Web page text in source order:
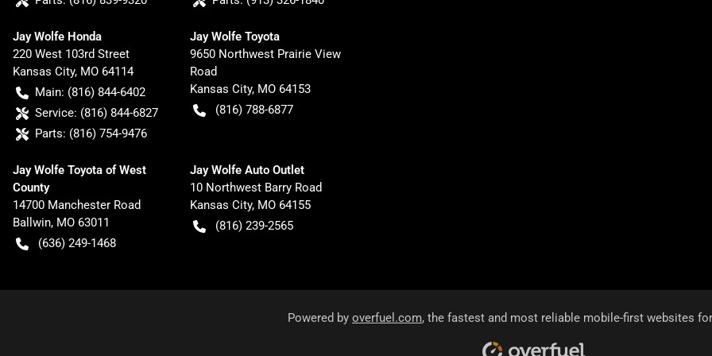
Jay Wolfe Honda
220 West 103rd Street
Kansas City, MO 64114
Main: (816) 844-6402
Service: (816) 844-6827
Parts: (816) 754-9476
Jay Wolfe Toyota
9650 Northwest Prairie View
Road
Kansas City, MO 64153
(816) 788-6877
Jay Wolfe Toyota of West
County
14700 Manchester Road
Ballwin, MO 63011
(636) 249-1468
Jay Wolfe Auto Outlet
10 Northwest Barry Road
Kansas City, MO 64155
(816) 239-2565
Powered by overfuel.com, the fastest and most reliable mobile-first websites